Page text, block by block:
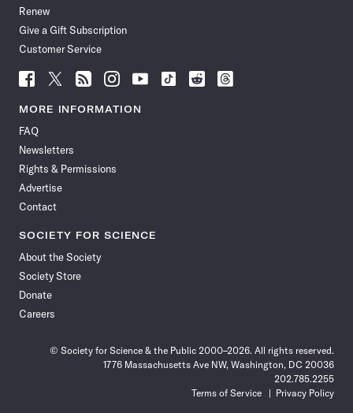
Renew
Give a Gift Subscription
Customer Service
Follow
News
Facebook
Follow
News
Follow
News
Follow
News
Follow
News
Follow
Follow
Follow
MORE INFORMATION
FAQ
Newsletters
Rights & Permissions
Advertise
Contact
SOCIETY FOR SCIENCE
About the Society
Society Store
Donate
Careers
© Society for Science & the Public 2000–2026. All rights reserved.
1776 Massachusetts Ave NW, Washington, DC 20036
202.785.2255
Terms of Service
Privacy Policy